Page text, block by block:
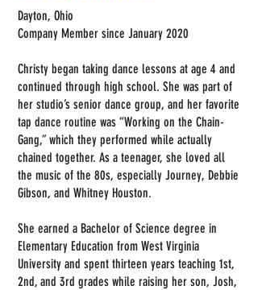
Dayton, Ohio
Company Member since January 2020
Christy began taking dance lessons at age 4 and
continued through high school. She was part of
her studio’s senior dance group, and her favorite
tap dance routine was “Working on the Chain-
Gang,” which they performed while actually
chained together. As a teenager, she loved all
the music of the 80s, especially Journey, Debbie
Gibson, and Whitney Houston.
She earned a Bachelor of Science degree in
Elementary Education from West Virginia
University and spent thirteen years teaching 1st,
2nd, and 3rd grades while raising her son, Josh,